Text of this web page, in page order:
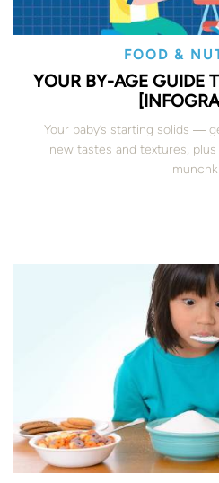
FOOD &
YOUR BY-AGE GUIDE
Your baby’s starting solids ―
new tastes and textures,